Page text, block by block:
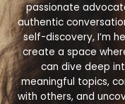
passionate
authentic
self-discovery, I’m
create a space
can dive deep
meaningful topics,
with others, and